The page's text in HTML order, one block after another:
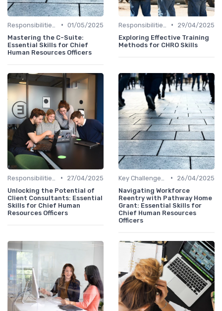
• 01/05/2025
Mastering the C-Suite:
Essential Skills for Chief
Human Resources Officers
•
29/04/2025
Exploring Effective Training
Methods for CHRO Skills
•
27/04/2025
Unlocking the Potential of
Client Consultants: Essential
Skills for Chief Human
Resources Officers
•
26/04/2025
Navigating Workforce
Reentry with Pathway Home
Grant: Essential Skills for
Chief Human Resources
Officers